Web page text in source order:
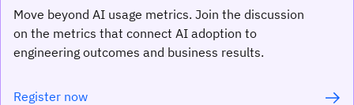
Move beyond AI usage metrics. Join the discussion
on the metrics that connect AI adoption to
engineering outcomes and business results.
Register now